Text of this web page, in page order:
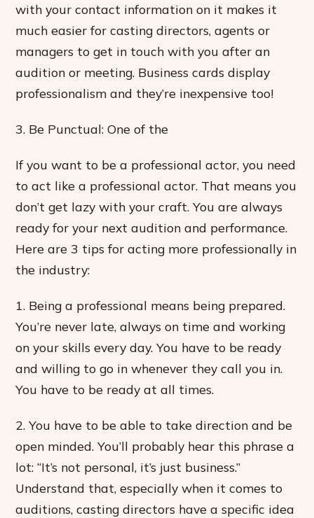
with your contact information on it makes it
much easier for casting directors, agents or
managers to get in touch with you after an
audition or meeting. Business cards display
professionalism and they’re inexpensive too!
3. Be Punctual: One of the
If you want to be a professional actor, you need
to act like a professional actor. That means you
don’t get lazy with your craft. You are always
ready for your next audition and performance.
Here are 3 tips for acting more professionally in
the industry:
1. Being a professional means being prepared.
You’re never late, always on time and working
on your skills every day. You have to be ready
and willing to go in whenever they call you in.
You have to be ready at all times.
2. You have to be able to take direction and be
open minded. You’ll probably hear this phrase a
lot: “It’s not personal, it’s just business.”
Understand that, especially when it comes to
auditions, casting directors have a specific idea